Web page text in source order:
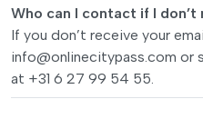
Who can I contact if I don’t
If you don’t receive your
info@onlinecitypass.com or
at +31 6 27 99 54 55.